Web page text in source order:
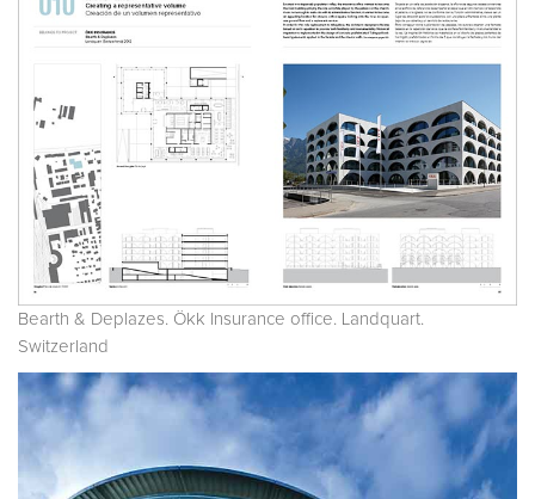
Bearth & Deplazes. Ökk Insurance office. Landquart.
Switzerland